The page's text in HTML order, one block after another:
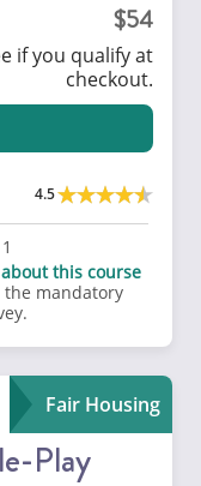
54
if you qualify at
checkout.
4.5
this course
mandatory
Fair Housing
Play